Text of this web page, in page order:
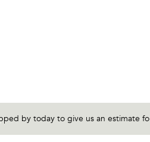
by today to give us an estimate